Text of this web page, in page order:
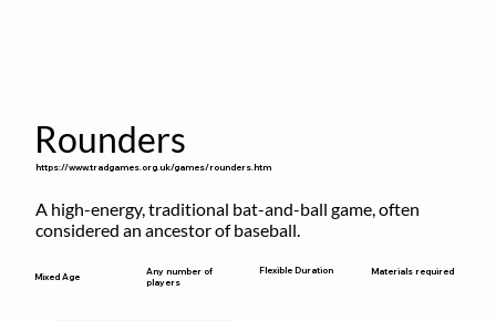
Rounders
https://www.tradgames.org.uk/games/rounders.htm
A high-energy, traditional bat-and-ball game, often
considered an ancestor of baseball.
Mixed Age
Any number of
players
Flexible Duration Materials required